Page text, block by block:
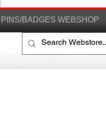
PINS/BADGES WEBSHOP